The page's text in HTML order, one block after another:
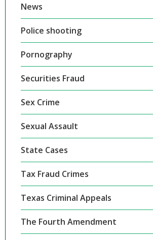
News
Police shooting
Pornography
Securities Fraud
Sex Crime
Sexual Assault
State Cases
Tax Fraud Crimes
Texas Criminal Appeals
The Fourth Amendment